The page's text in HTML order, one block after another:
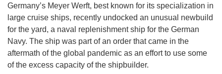
Germany’s Meyer Werft, best known for its specialization in
large cruise ships, recently undocked an unusual newbuild
for the yard, a naval replenishment ship for the German
Navy. The ship was part of an order that came in the
aftermath of the global pandemic as an effort to use some
of the excess capacity of the shipbuilder.